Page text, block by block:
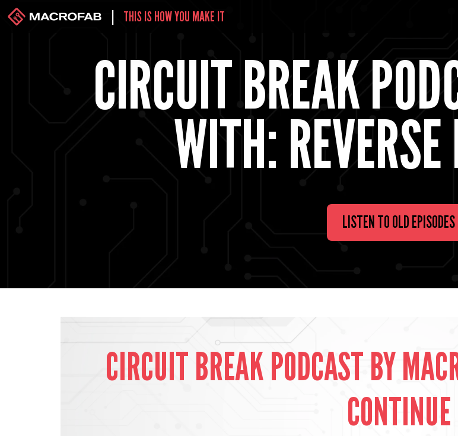
THIS IS HOW YOU MAKE IT
CIRCUIT BREAK
WITH:
LISTEN TO OLD EPISODES
CIRCUIT BREAK PODCAST BY
CONTINUE